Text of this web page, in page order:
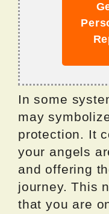
In some
may
protection. It
your angels
and offering
journey. This
that you are